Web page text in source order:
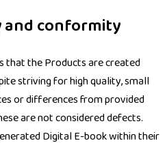
and conformity
that the Products are created
striving for high quality, small
or differences from provided
are not considered defects.
Digital E-book within their